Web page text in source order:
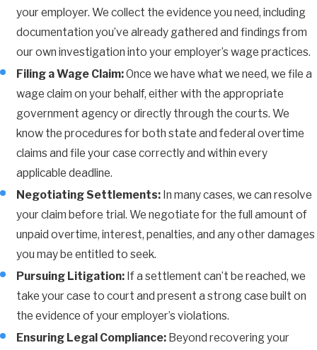
your employer. We collect the evidence you need, including
documentation you’ve already gathered and findings from
our own investigation into your employer’s wage practices.
Filing a Wage Claim:Once we have what we need, we file a
wage claim on your behalf, either with the appropriate
government agency or directly through the courts. We
know the procedures for both state and federal overtime
claims and file your case correctly and within every
applicable deadline.
Negotiating Settlements: In many cases, we can resolve
your claim before trial. We negotiate for the full amount of
unpaid overtime, interest, penalties, and any other damages
you may be entitled to seek.
Pursuing Litigation: If a settlement can’t be reached, we
take your case to court and present a strong case built on
the evidence of your employer’s violations.
Ensuring Legal Compliance: Beyond recovering your